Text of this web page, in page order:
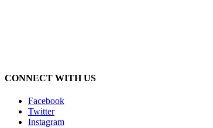
CONNECT WITH US
Facebook
Twitter
Instagram